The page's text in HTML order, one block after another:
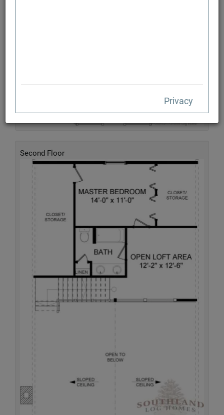
Second Floor
Privacy